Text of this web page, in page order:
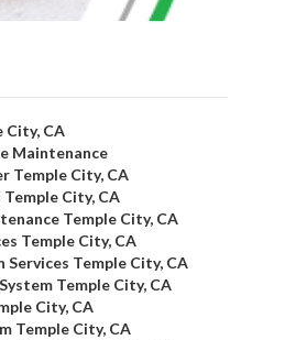
CA
Maintenance
Temple City, CA
City, CA
Temple City, CA
Temple City, CA
Temple City, CA
Temple City, CA
City, CA
Temple City, CA